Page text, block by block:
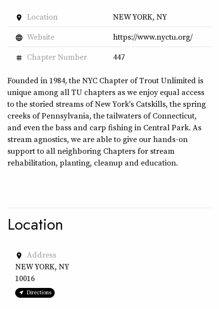
place Location NEW YORK, NY
language Website https://www.nyctu.org/
tag Chapter Number 447
Founded in 1984, the NYC Chapter of Trout Unlimited is
unique among all TU chapters as we enjoy equal access
to the storied streams of New York's Catskills, the spring
creeks of Pennsylvania, the tailwaters of Connecticut,
and even the bass and carp fishing in Central Park. As
stream agnostics, we are able to give our hands-on
support to all neighboring Chapters for stream
rehabilitation, planting, cleanup and education.
Location
place
Address
NEW YORK, NY
10016
Directions